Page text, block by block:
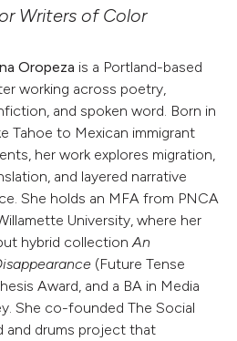
Writers of Color
Oropeza is a Portland-based
working across poetry,
and spoken word. Born in
Tahoe to Mexican immigrant
her work explores migration,
and layered narrative
She holds an MFA from PNCA
University, where her
hybrid collectionAn
(Future Tense
Award, and a BA in Media
She co-founded The Social
and drums project that